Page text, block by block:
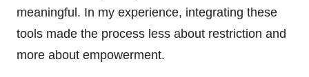
meaningful. In my experience, integrating these
tools made the process less about restriction and
more about empowerment.